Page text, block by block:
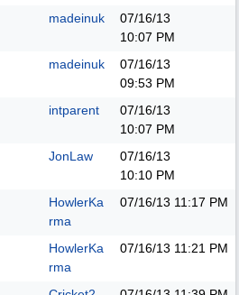
madeinuk
07/16/13
10:07 PM
madeinuk
07/16/13
09:53 PM
intparent
07/16/13
10:07 PM
JonLaw
07/16/13
10:10 PM
HowlerKa
rma
07/16/13 11:17 PM
HowlerKa
rma
07/16/13 11:21 PM